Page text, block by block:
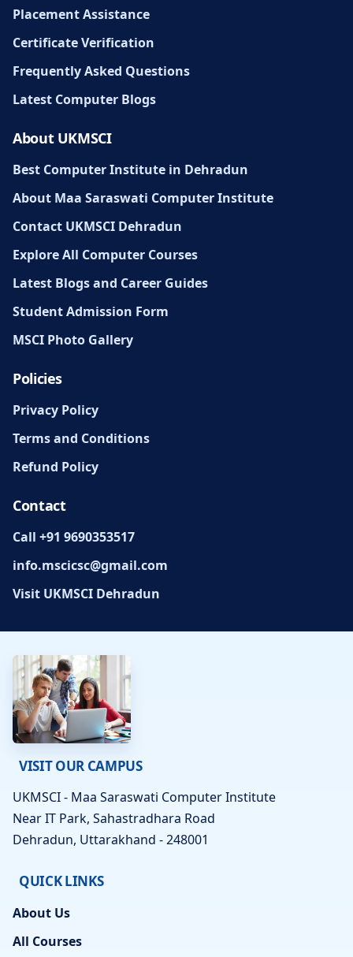
Placement Assistance
Certificate Verification
Frequently Asked Questions
Latest Computer Blogs
About UKMSCI
Best Computer Institute in Dehradun
About Maa Saraswati Computer Institute
Contact UKMSCI Dehradun
Explore All Computer Courses
Latest Blogs and Career Guides
Student Admission Form
MSCI Photo Gallery
Policies
Privacy Policy
Terms and Conditions
Refund Policy
Contact
Call +91 9690353517
info.mscicsc@gmail.com
Visit UKMSCI Dehradun
VISIT OUR CAMPUS
UKMSCI - Maa Saraswati Computer Institute
Near IT Park, Sahastradhara Road
Dehradun, Uttarakhand - 248001
QUICK LINKS
About Us
All Courses